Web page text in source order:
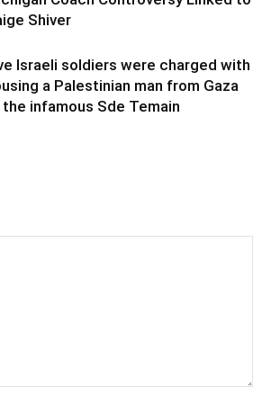
Shiver
Israeli soldiers were charged with
a Palestinian man from Gaza
infamous Sde Temain